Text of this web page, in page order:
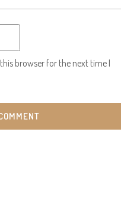
browser for the next time I